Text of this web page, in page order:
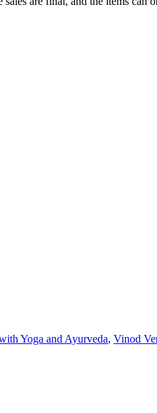
Yoga and Ayurveda, Vinod